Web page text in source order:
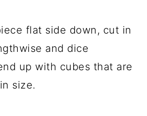
flat side down, cut in
and dice
up with cubes that are
size.